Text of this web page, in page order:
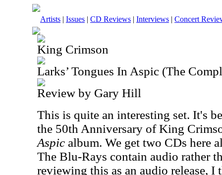
Artists | Issues | CD Reviews | Interviews | Concert
King Crimson
Larks’ Tongues In Aspic (The
Review by Gary Hill
This is quite an interesting set. It's
the 50th Anniversary of King
Aspic album. We get two CDs here
The Blu-Rays contain audio rather
reviewing this as an audio release, I